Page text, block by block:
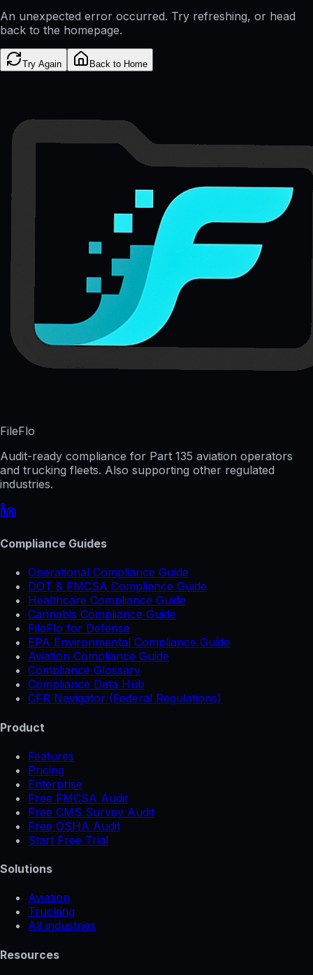
An unexpected error occurred. Try refreshing, or head
back to the homepage.
Try Again Back to Home
FileFlo
Audit-ready compliance for Part 135 aviation operators
and trucking fleets. Also supporting other regulated
industries.
Compliance Guides
Operational Compliance Guide
DOT & FMCSA Compliance Guide
Healthcare Compliance Guide
Cannabis Compliance Guide
FileFlo for Defense
EPA Environmental Compliance Guide
Aviation Compliance Guide
Compliance Glossary
Compliance Data Hub
CFR Navigator (Federal Regulations)
Product
Features
Pricing
Enterprise
Free FMCSA Audit
Free CMS Survey Audit
Free OSHA Audit
Start Free Trial
Solutions
Aviation
Trucking
All industries
Resources